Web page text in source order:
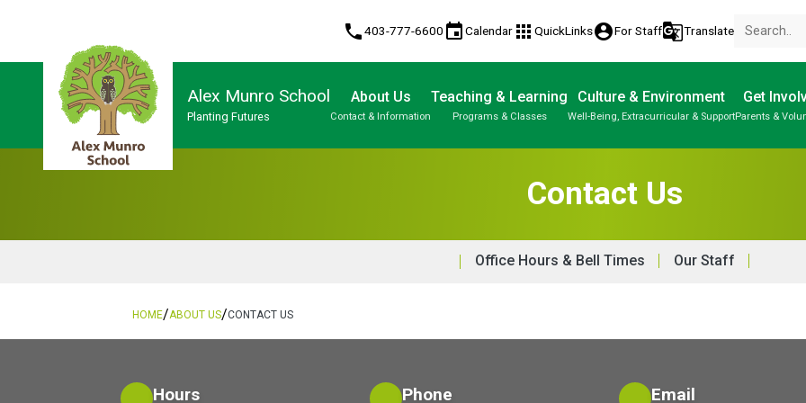
phone403-777-6600 eventCalendar apps QuickLinksaccount_circleFor Staffg_translateTranslate
Alex Munro School
Planting Futures
About Us
Contact & Information
Teaching & Learning
Programs & Classes
Culture & Environment
Well-Being, Extracurricular & Support
Get
Parents &
Contact Us
Office Hours & Bell Times Our Staff
HOME/ABOUT US/CONTACT US
Hours Phone Email